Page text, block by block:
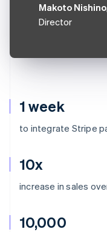
1 week
to integrate Stripe
10x
increase in sales
10,000
Makoto Nishino
Director